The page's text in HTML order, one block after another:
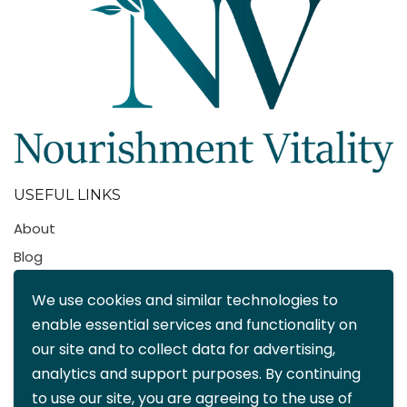
We use cookies and similar technologies to
enable essential services and functionality on
our site and to collect data for advertising,
analytics and support purposes. By continuing
to use our site, you are agreeing to the use of
USEFUL LINKS
About
Blog
My account
CONTACT DETAILS
info@nourishmentvitality.com